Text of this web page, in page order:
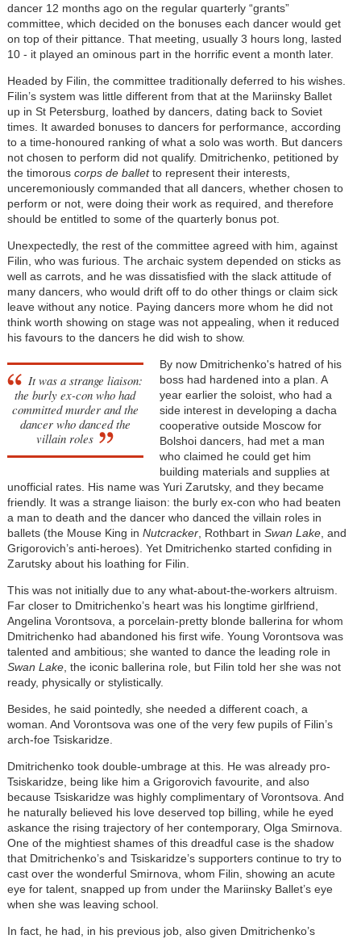
dancer 12 months ago on the regular quarterly “grants”
committee, which decided on the bonuses each dancer would get
on top of their pittance. That meeting, usually 3 hours long, lasted
10 - it played an ominous part in the horrific event a month later.
Headed by Filin, the committee traditionally deferred to his wishes.
Filin’s system was little different from that at the Mariinsky Ballet
up in St Petersburg, loathed by dancers, dating back to Soviet
times. It awarded bonuses to dancers for performance, according
to a time-honoured ranking of what a solo was worth. But dancers
not chosen to perform did not qualify. Dmitrichenko, petitioned by
the timorous corps de balletto represent their interests,
unceremoniously commanded that all dancers, whether chosen to
perform or not, were doing their work as required, and therefore
should be entitled to some of the quarterly bonus pot.
Unexpectedly, the rest of the committee agreed with him, against
Filin, who was furious. The archaic system depended on sticks as
well as carrots, and he was dissatisfied with the slack attitude of
many dancers, who would drift off to do other things or claim sick
leave without any notice. Paying dancers more whom he did not
think worth showing on stage was not appealing, when it reduced
his favours to the dancers he did wish to show.
It was a strange liaison:
the burly ex-con who had
committed murder and the
dancer who danced the
villain roles
By now Dmitrichenko's hatred of his
boss had hardened into a plan. A
year earlier the soloist, who had a
side interest in developing a dacha
cooperative outside Moscow for
Bolshoi dancers, had met a man
who claimed he could get him
building materials and supplies at
unofficial rates. His name was Yuri Zarutsky, and they became
friendly. It was a strange liaison: the burly ex-con who had beaten
a man to death and the dancer who danced the villain roles in
ballets (the Mouse King in Nutcracker, Rothbart in Swan Lake, and
Grigorovich’s anti-heroes). Yet Dmitrichenko started confiding in
Zarutsky about his loathing for Filin.
This was not initially due to any what-about-the-workers altruism.
Far closer to Dmitrichenko’s heart was his longtime girlfriend,
Angelina Vorontsova, a porcelain-pretty blonde ballerina for whom
Dmitrichenko had abandoned his first wife. Young Vorontsova was
talented and ambitious; she wanted to dance the leading role in
Swan Lake, the iconic ballerina role, but Filin told her she was not
ready, physically or stylistically.
Besides, he said pointedly, she needed a different coach, a
woman. And Vorontsova was one of the very few pupils of Filin’s
arch-foe Tsiskaridze.
Dmitrichenko took double-umbrage at this. He was already pro-
Tsiskaridze, being like him a Grigorovich favourite, and also
because Tsiskaridze was highly complimentary of Vorontsova. And
he naturally believed his love deserved top billing, while he eyed
askance the rising trajectory of her contemporary, Olga Smirnova.
One of the mightiest shames of this dreadful case is the shadow
that Dmitrichenko’s and Tsiskaridze’s supporters continue to try to
cast over the wonderful Smirnova, whom Filin, showing an acute
eye for talent, snapped up from under the Mariinsky Ballet’s eye
when she was leaving school.
In fact, he had, in his previous job, also given Dmitrichenko’s